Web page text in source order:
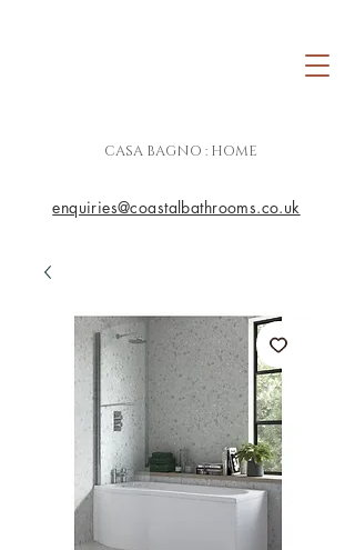
CASA BAGNO : HOME
enquiries@coastalbathrooms.co.uk